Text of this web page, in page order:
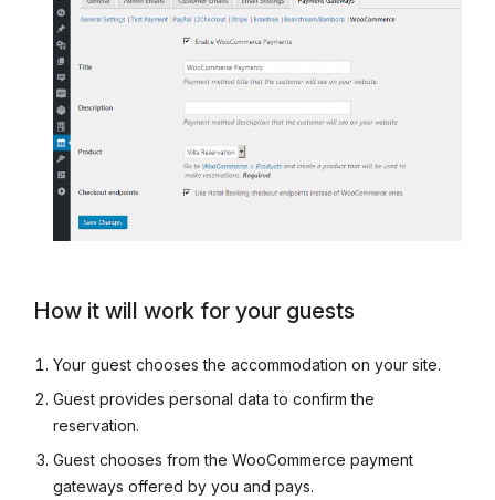
How it will work for your guests
Your guest chooses the accommodation on your site.
Guest provides personal data to confirm the
reservation.
Guest chooses from the WooCommerce payment
gateways offered by you and pays.